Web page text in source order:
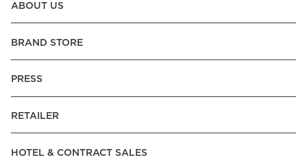
ABOUT US
BRAND STORE
PRESS
RETAILER
HOTEL & CONTRACT SALES